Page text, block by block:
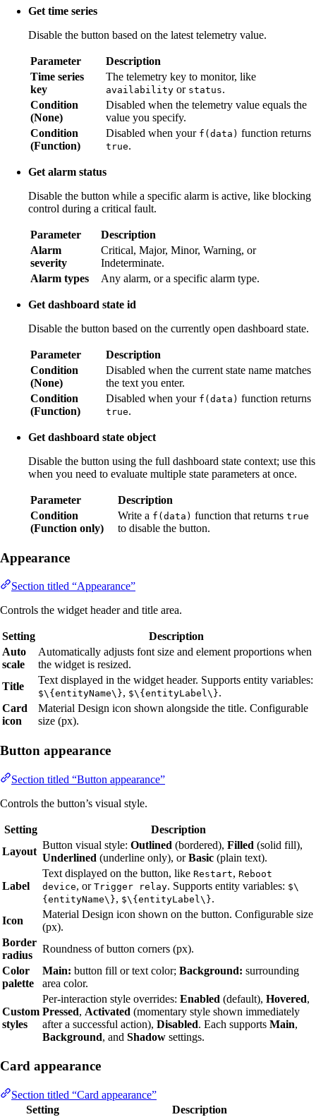
Get time series
Disable the button based on the latest telemetry value.
Parameter
Description
Time series
key
The telemetry key to monitor, like
availability or status.
Condition
(None)
Disabled when the telemetry value equals the
value you specify.
Condition
(Function)
Disabled when your f(data) function returns
true.
Get alarm status
Disable the button while a specific alarm is active, like blocking
control during a critical fault.
Parameter
Description
Alarm
severity
Critical, Major, Minor, Warning, or
Indeterminate.
Alarm types
Any alarm, or a specific alarm type.
Get dashboard state id
Disable the button based on the currently open dashboard state.
Parameter
Description
Condition
(None)
Disabled when the current state name matches
the text you enter.
Condition
(Function)
Disabled when your f(data) function returns
true.
Get dashboard state object
Disable the button using the full dashboard state context; use this
when you need to evaluate multiple state parameters at once.
Parameter
Description
Condition
(Function only)
Write a f(data) function that returns true
to disable the button.
Appearance
Section titled “Appearance”
Controls the widget header and title area.
Setting
Description
Auto
scale
Automatically adjusts font size and element proportions when
the widget is resized.
Title
Text displayed in the widget header. Supports entity variables:
$\{entityName\}, $\{entityLabel\}.
Card
icon
Material Design icon shown alongside the title. Configurable
size (px).
Button appearance
Section titled “Button appearance”
Controls the button’s visual style.
Setting
Description
Layout
Button visual style: Outlined (bordered), Filled (solid fill),
Underlined (underline only), orBasic (plain text).
Label
Text displayed on the button, like Restart, Reboot
device, or Trigger relay. Supports entity variables: $\
{entityName\}, $\{entityLabel\}.
Icon
Material Design icon shown on the button. Configurable size
(px).
Border
radius
Roundness of button corners (px).
Color
palette
Main: button fill or text color; Background: surrounding
area color.
Custom
styles
Per-interaction style overrides: Enabled (default), Hovered,
Pressed, Activated (momentary style shown immediately
after a successful action), Disabled. Each supports Main,
Background, and Shadow settings.
Card appearance
Section titled “Card appearance”
Setting
Description